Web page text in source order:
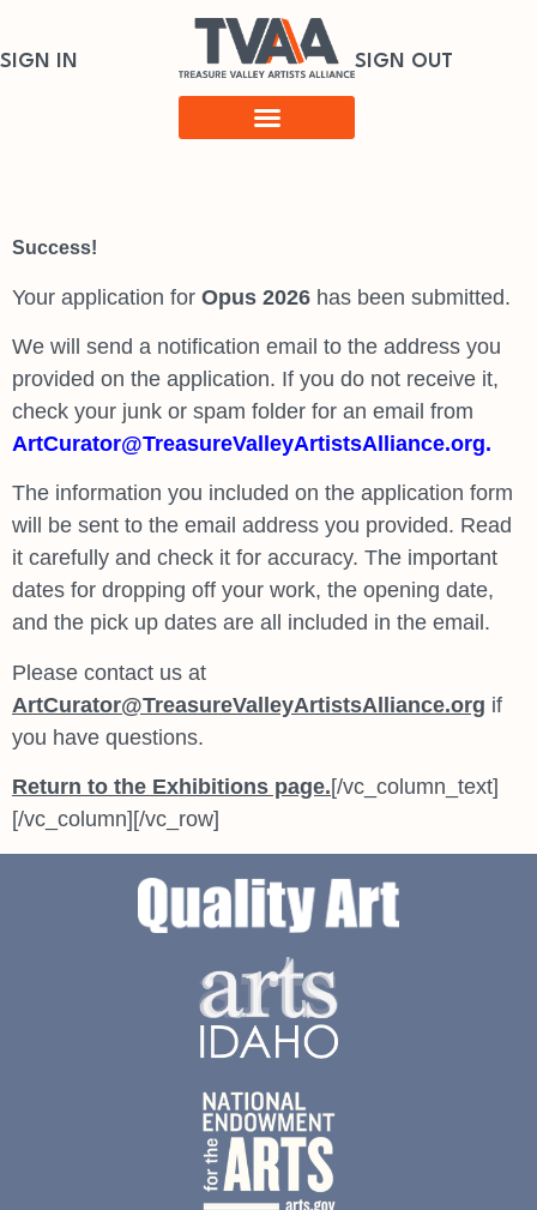
SIGN IN SIGN OUT
Success!
Your application for Opus 2026 has been submitted.
We will send a notification email to the address you
provided on the application. If you do not receive it,
check your junk or spam folder for an email from
ArtCurator@TreasureValleyArtistsAlliance.org.
The information you included on the application form
will be sent to the email address you provided. Read
it carefully and check it for accuracy. The important
dates for dropping off your work, the opening date,
and the pick up dates are all included in the email.
Please contact us at
ArtCurator@TreasureValleyArtistsAlliance.org if
you have questions.
Return to the Exhibitions page.[/vc_column_text]
[/vc_column][/vc_row]